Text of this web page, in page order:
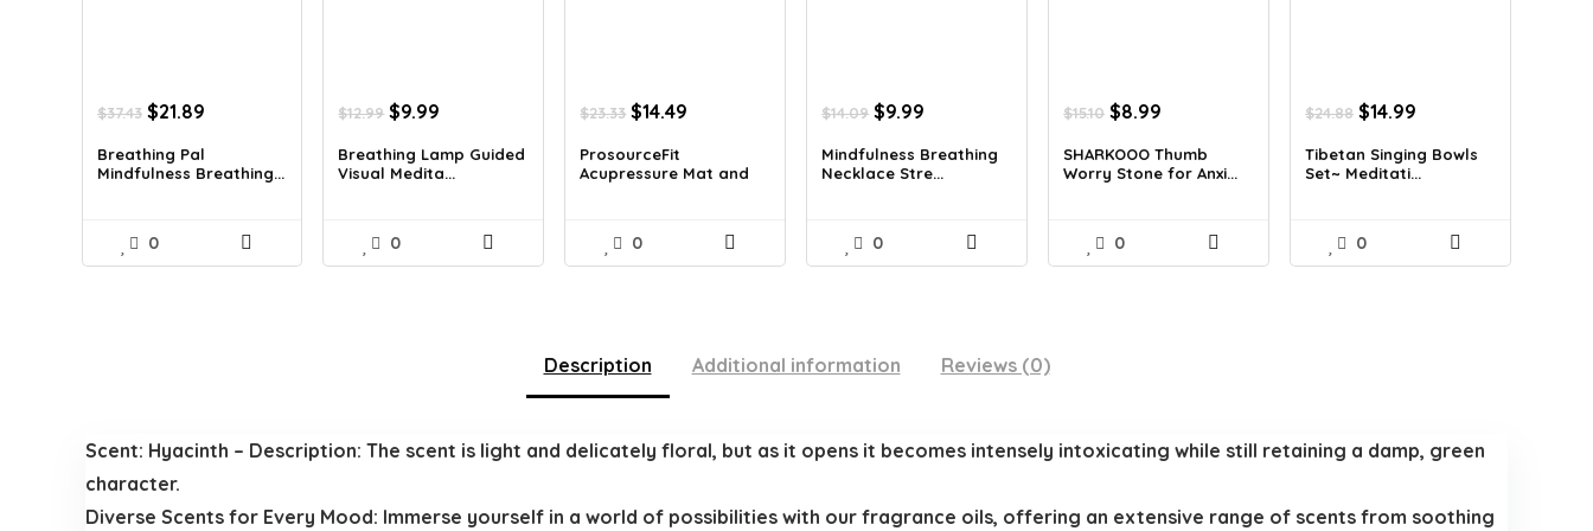
$37.43 Original
was:
$37.43.
$21.89Current
is:
$21.89.
Breathing Pal
Mindfulness Breathing...
0
$12.99 Original
was:
$12.99.
$9.99
is:
$9.99.
Breathing Lamp Guided
Visual Medita...
0
$23.33 Original
was:
$23.33.
$14.49
$14.49.
ProsourceFit
Acupressure Mat and
0
$14.09 Original
was:
$14.09.
$9.99
is:
$9.99.
Mindfulness Breathing
Necklace Stre...
0
$15.10 Original
was:
$15.10.
$8.99
is:
$8.99.
SHARKOOO Thumb
Worry Stone for Anxi...
0
$24.88 Original
was:
$24.88.
$14.99
is:
$14.99.
Tibetan Singing Bowls
Set~ Meditati...
0
Description Additional information Reviews (0)
Scent: Hyacinth – Description: The scent is light and delicately floral, but as it opens it becomes intensely intoxicating while still retaining a damp, green
character.
Diverse Scents for Every Mood: Immerse yourself in a world of possibilities with our fragrance oils, offering an extensive range of scents from soothing